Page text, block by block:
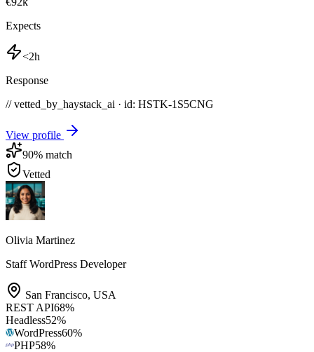
Expects
<2h
Response
// vetted_by_haystack_ai · id: HSTK-1S5CNG
View profile
90% match
Vetted
Olivia Martinez
Staff WordPress Developer
San Francisco, USA
REST API68%
Headless52%
WordPress60%
PHP58%